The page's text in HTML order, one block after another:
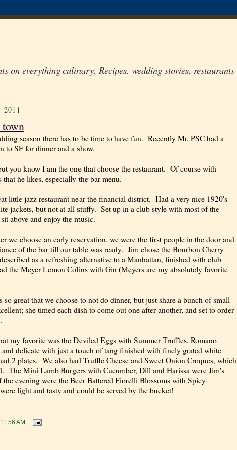
on everything culinary. Recipes, wedding stories, restaurants
2011
season there has to be time to have fun. Recently Mr. PSC had a
to SF for dinner and a show.
you know I am the one that choose the restaurant. Of course with
he likes, especially the bar menu.
little jazz restaurant near the financial district. Had a very nice 1920's
jackets, but not at all stuffy. Set up in a club style with most of the
above and enjoy the music.
we choose an early reservation, we were the first people in the door and
of the bar till our table was ready. Jim chose the Bourbon Cherry
as a refreshing alternative to a Manhattan, finished with club
the Meyer Lemon Colins with Gin (Meyers are my absolutely favorite
so great that we choose to not do dinner, but just share a bunch of small
she timed each dish to come out one after another, and set to order
my favorite was the Deviled Eggs with Summer Truffles, Romano
delicate with just a touch of tang finished with finely grated white
2 plates. We also had Truffle Cheese and Sweet Onion Croques, which
The Mini Lamb Burgers with Cucumber, Dill and Harissa were Jim's
evening were the Beer Battered Fiorelli Blossoms with Spicy
light and tasty and could be served by the bucket!
11:56 AM